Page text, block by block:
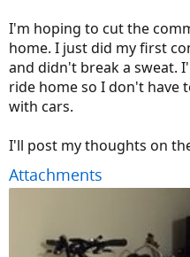
I'm hoping to cut the
home. I just did my first
and didn't break a sweat.
ride home so I don't have
with cars.
I'll post my thoughts on
Attachments